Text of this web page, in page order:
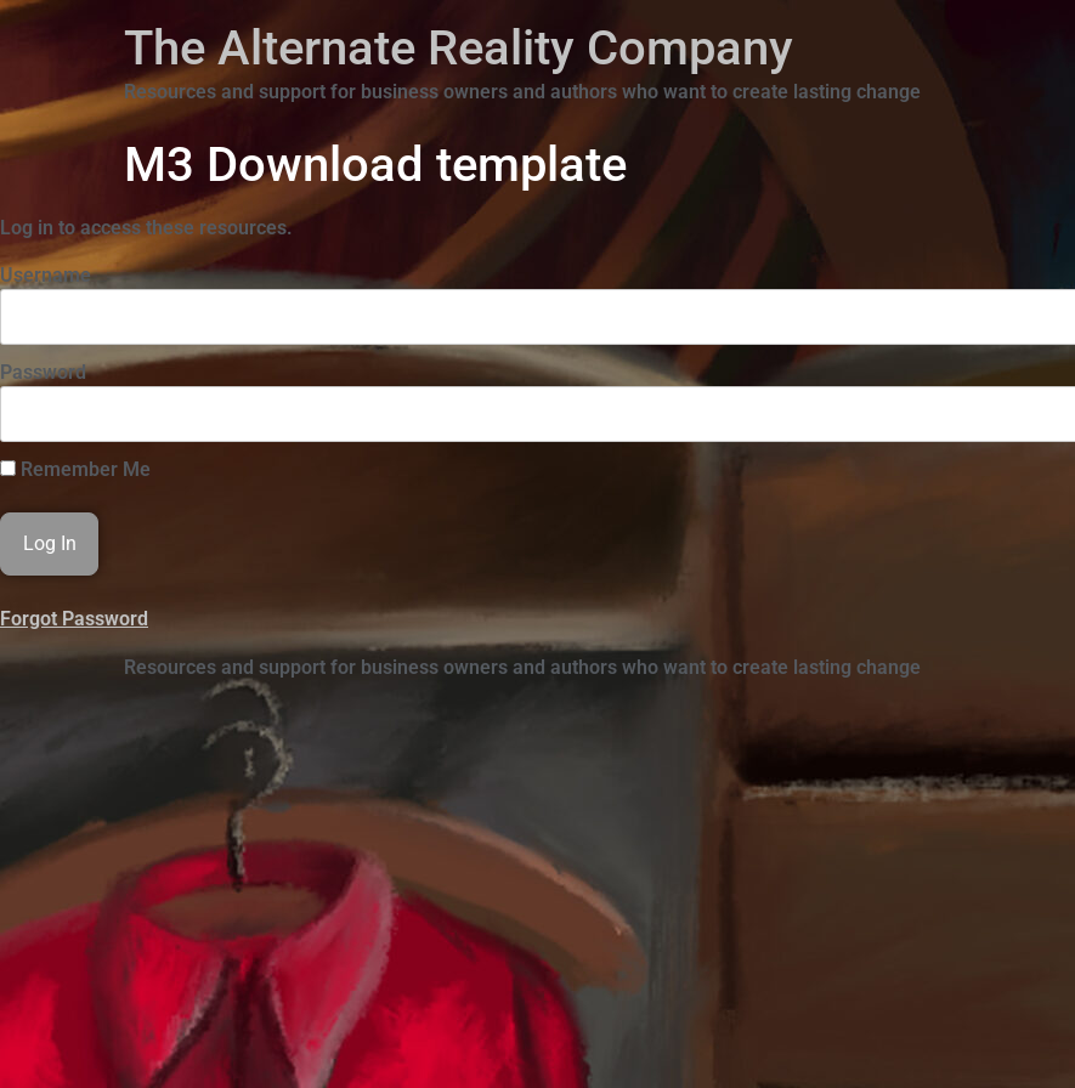
The Alternate Reality Company
Resources and support for business owners and authors who want to create lasting change
M3 Download template
Log in to access these resources.
Username
Password
Remember Me
Forgot Password
Resources and support for business owners and authors who want to create lasting change